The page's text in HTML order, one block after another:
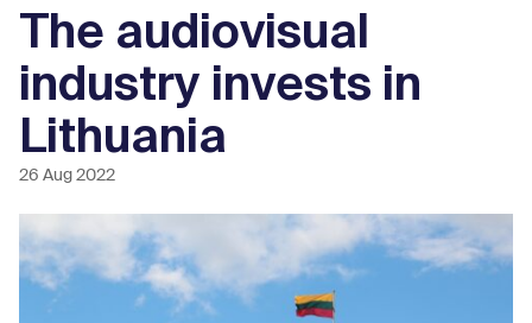
The audiovisual
industry invests in
Lithuania
26 Aug 2022